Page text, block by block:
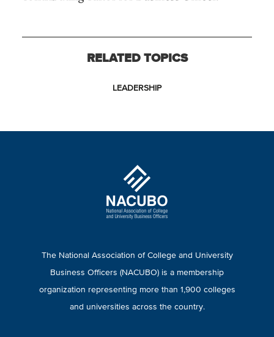
RELATED TOPICS
LEADERSHIP
The National Association of College and University
Business Officers (NACUBO) is a membership
organization representing more than 1,900 colleges
and universities across the country.